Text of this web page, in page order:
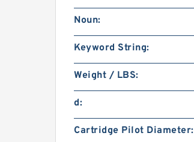
Noun:
Keyword String:
Weight / LBS:
d:
Cartridge Pilot Diameter: